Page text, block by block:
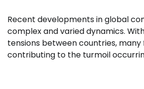
Recent developments in global
complex and varied dynamics.
tensions between countries,
contributing to the turmoil